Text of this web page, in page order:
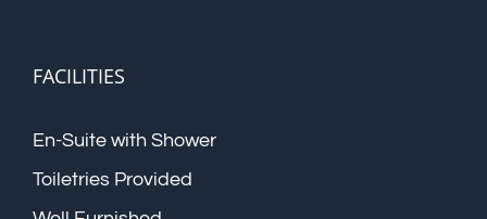
FACILITIES
En-Suite with Shower
Toiletries Provided